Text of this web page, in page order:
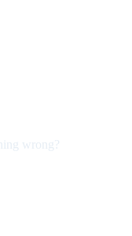
wrong?